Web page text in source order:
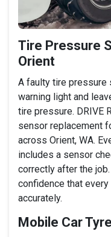
Tire Pressure
Orient
A faulty tire pressure
warning light and
tire pressure. DRIVE
sensor replacement
across Orient, WA.
includes a sensor
correctly after the
confidence that
accurately.
Mobile Car